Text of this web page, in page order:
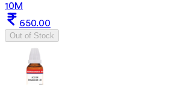
10M
650.00
Out of Stock